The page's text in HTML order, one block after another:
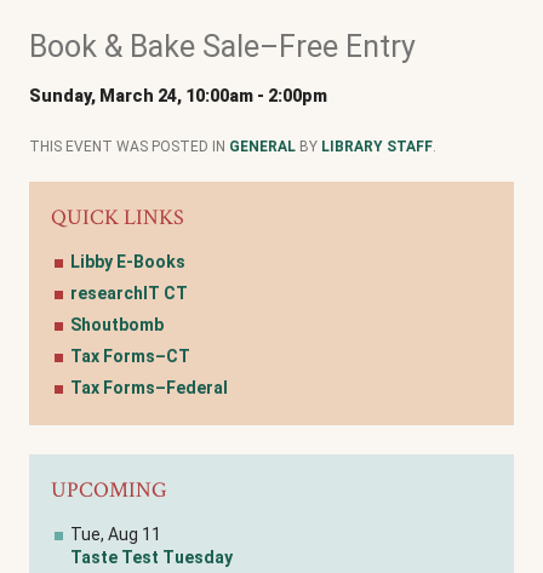
Book & Bake Sale–Free Entry
Sunday, March 24, 10:00am - 2:00pm
THIS EVENT WAS POSTED IN GENERAL BY LIBRARY STAFF
QUICK LINKS
Libby E-Books
researchIT CT
Shoutbomb
Tax Forms–CT
Tax Forms–Federal
UPCOMING
Tue, Aug 11
Taste Test Tuesday